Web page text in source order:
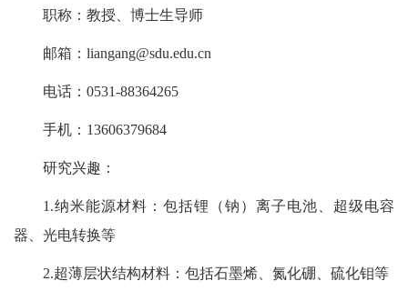
职称：教授、博士生导师
邮箱：liangang@sdu.edu.cn
电话：0531-88364265
手机：13606379684
研究兴趣：
1.纳米能源材料：包括锂（钠）离子电池、超级电容
器、光电转换等
2.超薄层状结构材料：包括石墨烯、氮化硼、硫化钼等